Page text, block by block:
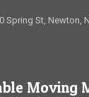
Spring St, Newton,
Moving